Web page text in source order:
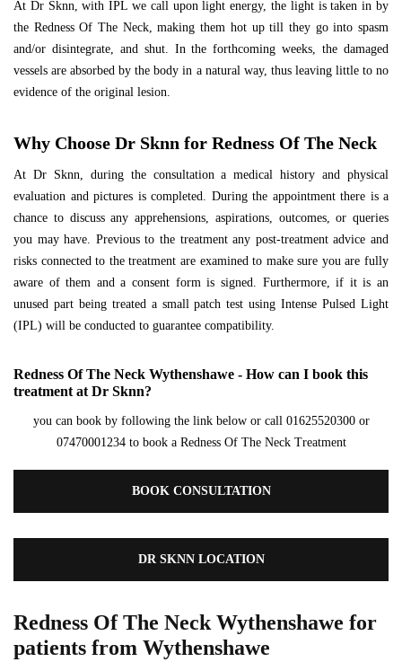
At Dr Sknn, with IPL we call upon light energy, the light is taken in by
the Redness Of The Neck, making them hot up till they go into spasm
and/or disintegrate, and shut. In the forthcoming weeks, the damaged
vessels are absorbed by the body in a natural way, thus leaving little to no
evidence of the original lesion.
Why Choose Dr Sknn for Redness Of The Neck
At Dr Sknn, during the consultation a medical history and physical
evaluation and pictures is completed. During the appointment there is a
chance to discuss any apprehensions, aspirations, outcomes, or queries
you may have. Previous to the treatment any post-treatment advice and
risks connected to the treatment are examined to make sure you are fully
aware of them and a consent form is signed. Furthermore, if it is an
unused part being treated a small patch test using Intense Pulsed Light
(IPL) will be conducted to guarantee compatibility.
Redness Of The Neck Wythenshawe - How can I book this
treatment at Dr Sknn?
you can book by following the link below or call 01625520300 or
07470001234 to book a Redness Of The Neck Treatment
BOOK CONSULTATION
DR SKNN LOCATION
Redness Of The Neck Wythenshawe for
patients from Wythenshawe